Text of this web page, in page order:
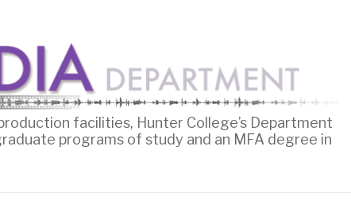
facilities, Hunter College’s Department
programs of study and an MFA degree in